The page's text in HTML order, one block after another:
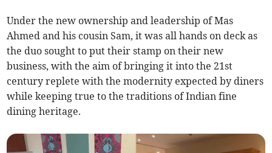
Under the new ownership and leadership of Mas
Ahmed and his cousin Sam, it was all hands on deck as
the duo sought to put their stamp on their new
business, with the aim of bringing it into the 21st
century replete with the modernity expected by diners
while keeping true to the traditions of Indian fine
dining heritage.